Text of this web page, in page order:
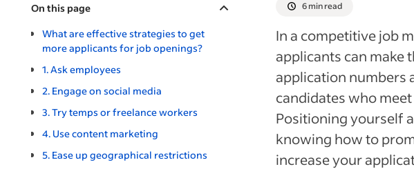
On this page
What are effective strategies to get
more applicants for job openings?
1. Ask employees
2. Engage on social media
3. Try temps or freelance workers
4. Use content marketing
5. Ease up geographical restrictions
6 min read
In a competitive job
applicants can make
application numbers
candidates who
Positioning yourself
knowing how to
increase your